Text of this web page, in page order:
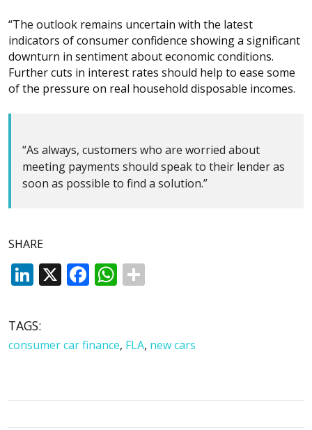
“The outlook remains uncertain with the latest
indicators of consumer confidence showing a significant
downturn in sentiment about economic conditions.
Further cuts in interest rates should help to ease some
of the pressure on real household disposable incomes.
“As always, customers who are worried about
meeting payments should speak to their lender as
soon as possible to find a solution.”
SHARE
LinkedIn
X Facebook
WhatsApp
TAGS:
consumer car finance, FLA, new cars